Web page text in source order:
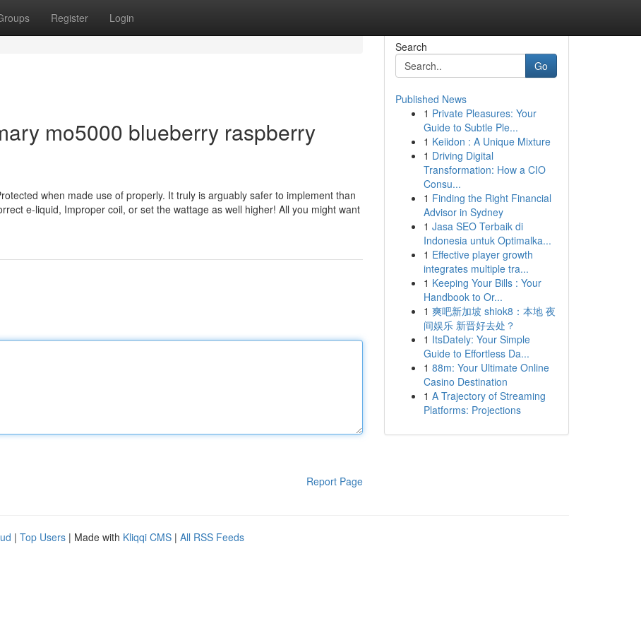
Register Login
mo5000 blueberry raspberry
when made use of properly. It truly is arguably safer to implement than
e-liquid, Improper coil, or set the wattage as well higher! All you might want
Report Page
Search
Go
Published News
1 Private Pleasures: Your
Guide to Subtle Ple...
1 Keiidon : A Unique Mixture
1 Driving Digital
Transformation: How a CIO
Consu...
1 Finding the Right Financial
Advisor in Sydney
1 Jasa SEO Terbaik di
Indonesia untuk Optimalka...
1 Effective player growth
integrates multiple tra...
1 Keeping Your Bills : Your
Handbook to Or...
1 爽吧新加坡 shiok8：本地 夜
间娱乐 新晋好去处？
1 ItsDately: Your Simple
Guide to Effortless Da...
1 88m: Your Ultimate Online
Casino Destination
1 A Trajectory of Streaming
Platforms: Projections
| Top Users | Made with Kliqqi CMS | All RSS Feeds